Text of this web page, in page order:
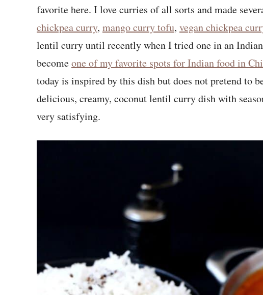
favorite here. I love curries of all sorts and made
chickpea curry, mango curry tofu, vegan chickpea
lentil curry until recently when I tried one in an
becomeone of my favorite spots for Indian food in
today is inspired by this dish but does not pretend to
delicious, creamy, coconut lentil curry dish with
very satisfying.